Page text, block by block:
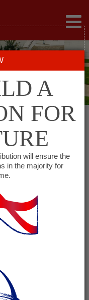
A
FOR
will ensure the
in the majority for